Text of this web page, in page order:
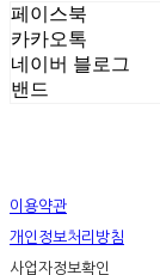
페이스북
카카오톡
네이버 블로그
밴드
이용약관
개인정보처리방침
사업자정보확인